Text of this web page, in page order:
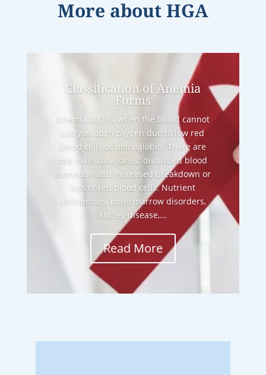
More aboutHGA
Classification of Anemia
Forms
Anemia occurs when the blood cannot
carry enough oxygen due to low red
blood cells or hemoglobin. There are
two main categories: disturbed blood
formation and increased breakdown or
loss of red blood cells. Nutrient
deficiencies, bone marrow disorders,
kidney disease,...
Read More